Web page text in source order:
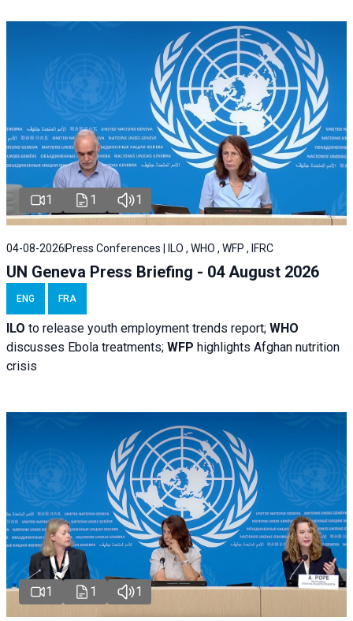
1 1 1
04-08-2026 Press Conferences | ILO , WHO , WFP , IFRC
UN Geneva Press Briefing - 04 August 2026
ENG FRA
ILO to release youth employment trends report; WHO
discusses Ebola treatments; WFP highlights Afghan nutrition
crisis
1 1 1